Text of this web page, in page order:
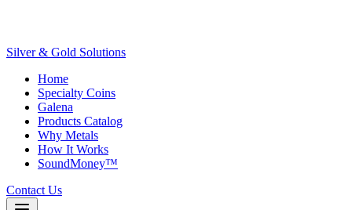
Silver & Gold Solutions
Home
Specialty Coins
Galena
Products Catalog
Why Metals
How It Works
SoundMoney™
Contact Us